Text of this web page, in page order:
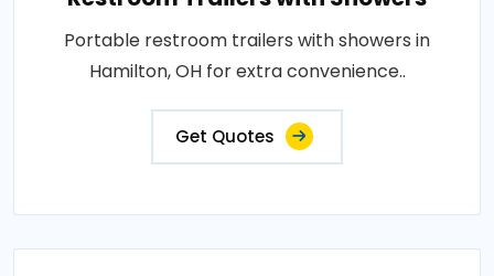
Portable restroom trailers with showers in
Hamilton, OH for extra convenience..
Get Quotes